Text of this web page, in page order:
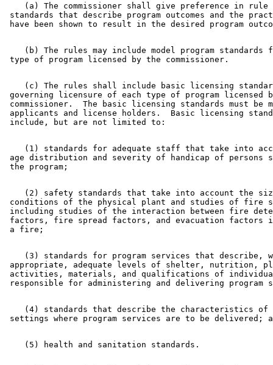
(a) The commissioner shall give preference in
standards that describe program outcomes and the
(b) The rules may include model program standards
(c) The rules shall include basic licensing
governing licensure of each type of program licensed
commissioner.  The basic licensing standards must
applicants and license holders.  Basic licensing
(1) standards for adequate staff that take into
age distribution and severity of handicap of persons
(2) safety standards that take into account the
conditions of the physical plant and studies of fire
including studies of the interaction between fire
factors, fire spread factors, and evacuation factors
(3) standards for program services that describe,
appropriate, adequate levels of shelter, nutrition,
activities, materials, and qualifications of
(4) standards that describe the characteristics